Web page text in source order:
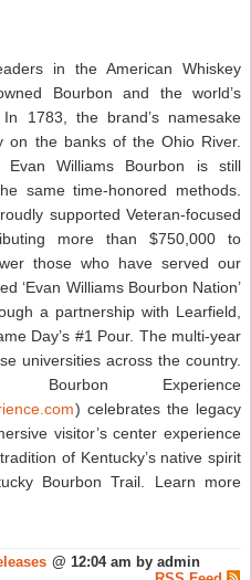
in the American Whiskey
Bourbon and the world’s
1783, the brand’s namesake
on the banks of the Ohio River.
Williams Bourbon is still
same time-honored methods.
supported Veteran-focused
more than $750,000 to
those who have served our
‘Evan Williams Bourbon Nation’
a partnership with Learfield,
Day’s #1 Pour. The multi-year
universities across the country.
Experience
) celebrates the legacy
visitor’s center experience
of Kentucky’s native spirit
Bourbon Trail. Learn more
@ 12:04 am by admin